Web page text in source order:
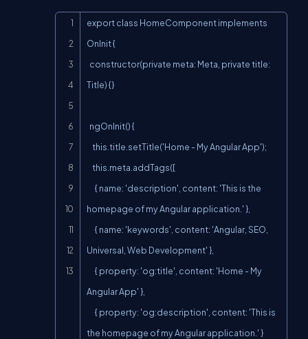
export class HomeComponent implements
OnInit {
Title) {}
homepage of my Angular application.' },
Universal, Web Development' },
Angular App' },
the homepage of my Angular application.' }
Copy